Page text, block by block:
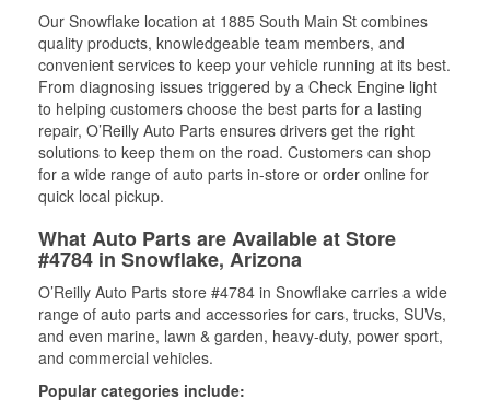
Our Snowflake location at 1885 South Main St combines
quality products, knowledgeable team members, and
convenient services to keep your vehicle running at its best.
From diagnosing issues triggered by a Check Engine light
to helping customers choose the best parts for a lasting
repair, O’Reilly Auto Parts ensures drivers get the right
solutions to keep them on the road. Customers can shop
for a wide range of auto parts in-store or order online for
quick local pickup.
What Auto Parts are Available at Store
#4784 in Snowflake, Arizona
O’Reilly Auto Parts store #4784 in Snowflake carries a wide
range of auto parts and accessories for cars, trucks, SUVs,
and even marine, lawn & garden, heavy-duty, power sport,
and commercial vehicles.
Popular categories include: